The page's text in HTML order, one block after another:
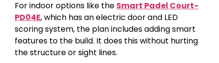
For indoor options like the Smart Padel Court-
PD04E, which has an electric door and LED
scoring system, the plan includes adding smart
features to the build. It does this without hurting
the structure or sight lines.